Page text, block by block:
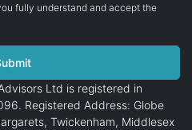
fully understand and accept the
Ltd is registered in
Registered Address: Globe
Twickenham, Middlesex